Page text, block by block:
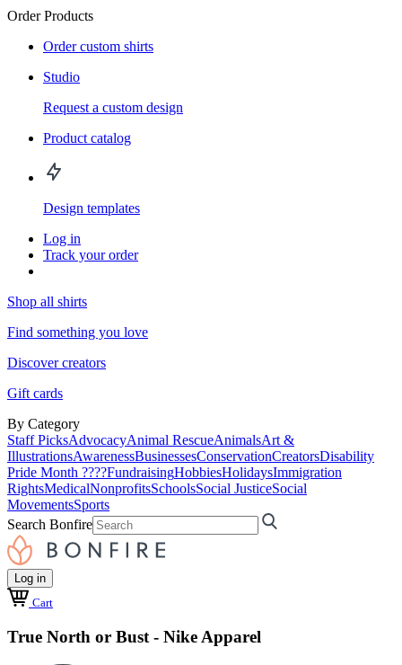
Order Products
Order custom shirts
Studio
Request a custom design
Product catalog
Design templates
Log in
Track your order
Shop all shirts
Find something you love
Discover creators
Gift cards
By Category
Staff PicksAdvocacyAnimal RescueAnimalsArt &
IllustrationsAwarenessBusinessesConservationCreatorsDisability
Pride Month ????FundraisingHobbiesHolidaysImmigration
RightsMedicalNonprofitsSchoolsSocial JusticeSocial
MovementsSports
Search Bonfire
Log in
Cart
True North or Bust - Nike Apparel